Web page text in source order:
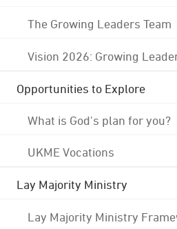
The Growing Leaders Team
Vision 2026: Growing
Opportunities to Explore
What is God's plan for you?
UKME Vocations
Lay Majority Ministry
Lay Majority Ministry